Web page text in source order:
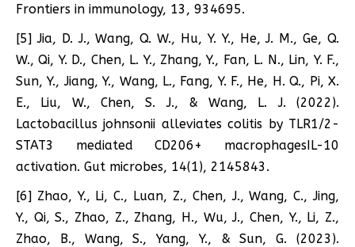
Frontiers in immunology, 13, 934695.
[5] Jia, D. J., Wang, Q. W., Hu, Y. Y., He, J. M., Ge, Q.
W., Qi, Y. D., Chen, L. Y., Zhang, Y., Fan, L. N., Lin, Y. F.,
Sun, Y., Jiang, Y., Wang, L., Fang, Y. F., He, H. Q., Pi, X.
E., Liu, W., Chen, S. J., & Wang, L. J. (2022).
Lactobacillus johnsonii alleviates colitis by TLR1/2-
STAT3 mediated CD206+ macrophagesIL-10
activation. Gut microbes, 14(1), 2145843.
[6] Zhao, Y., Li, C., Luan, Z., Chen, J., Wang, C., Jing,
Y., Qi, S., Zhao, Z., Zhang, H., Wu, J., Chen, Y., Li, Z.,
Zhao, B., Wang, S., Yang, Y., & Sun, G. (2023).